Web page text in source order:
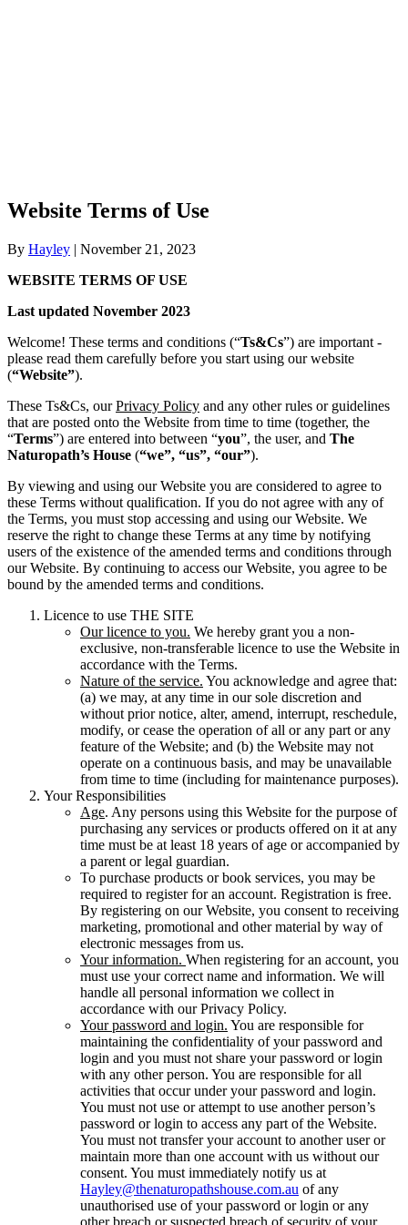
Website Terms of Use
By Hayley | November 21, 2023
WEBSITE TERMS OF USE
Last updated November 2023
Welcome! These terms and conditions (“Ts&Cs”) are important -
please read them carefully before you start using our website
(“Website”).
These Ts&Cs, ourPrivacy Policy and any other rules or guidelines
that are posted onto the Website from time to time (together, the
“Terms”) are entered into between “you”, the user, and The
Naturopath’s House (“we”, “us”, “our”).
By viewing and using our Website you are considered to agree to
these Terms without qualification. If you do not agree with any of
the Terms, you must stop accessing and using our Website. We
reserve the right to change these Terms at any time by notifying
users of the existence of the amended terms and conditions through
our Website. By continuing to access our Website, you agree to be
bound by the amended terms and conditions.
Licence to use THE SITE
Our licence to you. We hereby grant you a non-
exclusive, non-transferable licence to use the Website in
accordance with the Terms.
Nature of the service. You acknowledge and agree that:
(a) we may, at any time in our sole discretion and
without prior notice, alter, amend, interrupt, reschedule,
modify, or cease the operation of all or any part or any
feature of the Website; and (b) the Website may not
operate on a continuous basis, and may be unavailable
from time to time (including for maintenance purposes).
Your Responsibilities
Age. Any persons using this Website for the purpose of
purchasing any services or products offered on it at any
time must be at least 18 years of age or accompanied by
a parent or legal guardian.
To purchase products or book services, you may be
required to register for an account. Registration is free.
By registering on our Website, you consent to receiving
marketing, promotional and other material by way of
electronic messages from us.
Your information. When registering for an account, you
must use your correct name and information. We will
handle all personal information we collect in
accordance with our Privacy Policy.
Your password and login. You are responsible for
maintaining the confidentiality of your password and
login and you must not share your password or login
with any other person. You are responsible for all
activities that occur under your password and login.
You must not use or attempt to use another person’s
password or login to access any part of the Website.
You must not transfer your account to another user or
maintain more than one account with us without our
consent. You must immediately notify us at
Hayley@thenaturopathshouse.com.au of any
unauthorised use of your password or login or any
other breach or suspected breach of security of your